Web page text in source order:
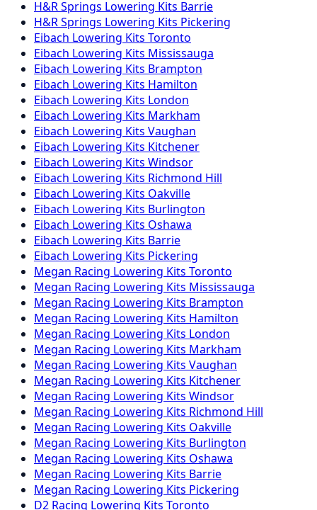
H&R Springs Lowering Kits Barrie
H&R Springs Lowering Kits Pickering
Eibach Lowering Kits Toronto
Eibach Lowering Kits Mississauga
Eibach Lowering Kits Brampton
Eibach Lowering Kits Hamilton
Eibach Lowering Kits London
Eibach Lowering Kits Markham
Eibach Lowering Kits Vaughan
Eibach Lowering Kits Kitchener
Eibach Lowering Kits Windsor
Eibach Lowering Kits Richmond Hill
Eibach Lowering Kits Oakville
Eibach Lowering Kits Burlington
Eibach Lowering Kits Oshawa
Eibach Lowering Kits Barrie
Eibach Lowering Kits Pickering
Megan Racing Lowering Kits Toronto
Megan Racing Lowering Kits Mississauga
Megan Racing Lowering Kits Brampton
Megan Racing Lowering Kits Hamilton
Megan Racing Lowering Kits London
Megan Racing Lowering Kits Markham
Megan Racing Lowering Kits Vaughan
Megan Racing Lowering Kits Kitchener
Megan Racing Lowering Kits Windsor
Megan Racing Lowering Kits Richmond Hill
Megan Racing Lowering Kits Oakville
Megan Racing Lowering Kits Burlington
Megan Racing Lowering Kits Oshawa
Megan Racing Lowering Kits Barrie
Megan Racing Lowering Kits Pickering
D2 Racing Lowering Kits Toronto